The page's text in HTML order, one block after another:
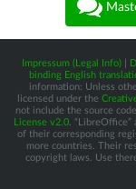
Impressum (Legal Info)
binding English
information: Unless
licensed under the
not include the source
License v2.0 .
of their corresponding
more countries. Their
copyright laws. Use